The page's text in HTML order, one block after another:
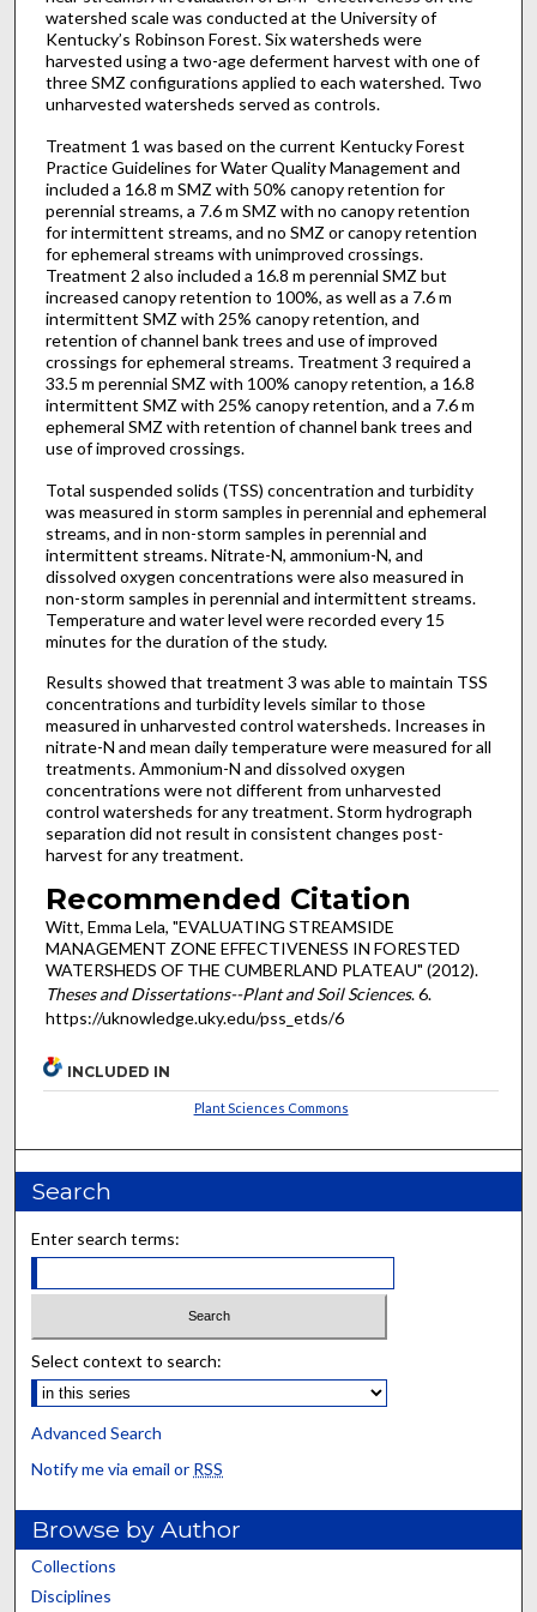
watershed scale was conducted at the University of
Kentucky’s Robinson Forest. Six watersheds were
harvested using a two-age deferment harvest with one of
three SMZ configurations applied to each watershed. Two
unharvested watersheds served as controls.
Treatment 1 was based on the current Kentucky Forest
Practice Guidelines for Water Quality Management and
included a 16.8 m SMZ with 50% canopy retention for
perennial streams, a 7.6 m SMZ with no canopy retention
for intermittent streams, and no SMZ or canopy retention
for ephemeral streams with unimproved crossings.
Treatment 2 also included a 16.8 m perennial SMZ but
increased canopy retention to 100%, as well as a 7.6 m
intermittent SMZ with 25% canopy retention, and
retention of channel bank trees and use of improved
crossings for ephemeral streams. Treatment 3 required a
33.5 m perennial SMZ with 100% canopy retention, a 16.8
intermittent SMZ with 25% canopy retention, and a 7.6 m
ephemeral SMZ with retention of channel bank trees and
use of improved crossings.
Total suspended solids (TSS) concentration and turbidity
was measured in storm samples in perennial and ephemeral
streams, and in non-storm samples in perennial and
intermittent streams. Nitrate-N, ammonium-N, and
dissolved oxygen concentrations were also measured in
non-storm samples in perennial and intermittent streams.
Temperature and water level were recorded every 15
minutes for the duration of the study.
Results showed that treatment 3 was able to maintain TSS
concentrations and turbidity levels similar to those
measured in unharvested control watersheds. Increases in
nitrate-N and mean daily temperature were measured for all
treatments. Ammonium-N and dissolved oxygen
concentrations were not different from unharvested
control watersheds for any treatment. Storm hydrograph
separation did not result in consistent changes post-
harvest for any treatment.
Recommended Citation
Witt, Emma Lela, "EVALUATING STREAMSIDE
MANAGEMENT ZONE EFFECTIVENESS IN FORESTED
WATERSHEDS OF THE CUMBERLAND PLATEAU" (2012).
Theses and Dissertations--Plant and Soil Sciences. 6.
https://uknowledge.uky.edu/pss_etds/6
INCLUDED IN
Plant Sciences Commons
Search
Enter search terms:
Select context to search:
Advanced Search
Notify me via email or RSS
Browse by Author
Collections
Disciplines